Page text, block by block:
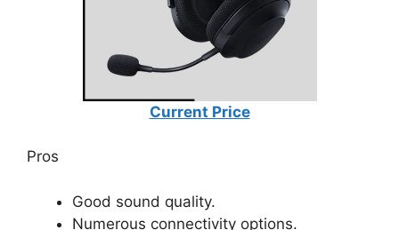
Current Price
Pros
Good sound quality.
Numerous connectivity options.